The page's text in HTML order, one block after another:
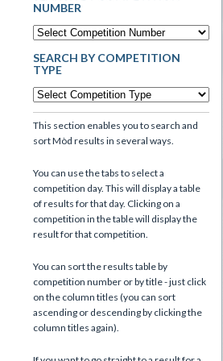
NUMBER
SEARCH BY COMPETITION
TYPE
This section enables you to search and
sort Mòd results in several ways.
You can use the tabs to select a
competition day. This will display a table
of results for that day. Clicking on a
competition in the table will display the
result for that competition.
You can sort the results table by
competition number or by title - just click
on the column titles (you can sort
ascending or descending by clicking the
column titles again).